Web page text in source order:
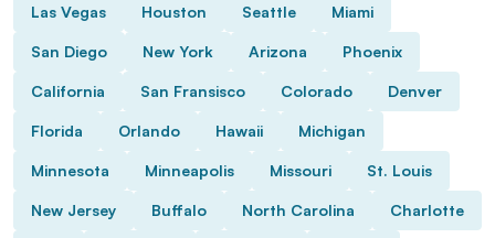
Las Vegas Houston Seattle Miami
San Diego New York Arizona Phoenix
California San Fransisco Colorado Denver
Florida Orlando Hawaii Michigan
Minnesota Minneapolis Missouri St. Louis
New Jersey Buffalo North Carolina Charlotte